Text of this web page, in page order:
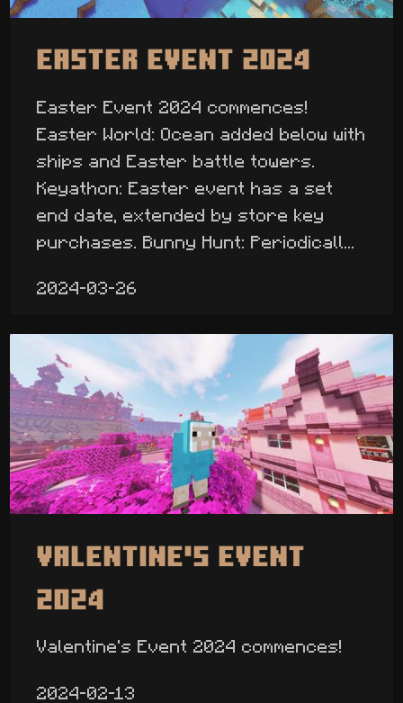
Easter Event 2024
Easter Event 2024 commences!
Easter World: Ocean added below with
ships and Easter battle towers.
Keyathon: Easter event has a set
end date, extended by store key
purchases. Bunny Hunt: Periodicall...
2024-03-26
Valentine's Event
2024
Valentine's Event 2024 commences!
2024-02-13